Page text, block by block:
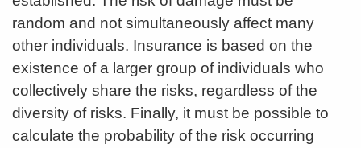
random and not simultaneously affect many
other individuals. Insurance is based on the
existence of a larger group of individuals who
collectively share the risks, regardless of the
diversity of risks. Finally, it must be possible to
calculate the probability of the risk occurring